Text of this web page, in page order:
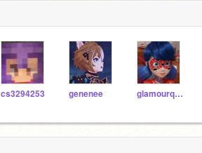
cs3294253 genenee glamourqueen8